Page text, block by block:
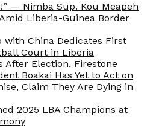
— Nimba Sup. Kou Meapeh
Liberia-Guinea Border
with China Dedicates First
Court in Liberia
After Election, Firestone
Boakai Has Yet to Act on
Claim They Are Dying in
2025 LBA Champions at